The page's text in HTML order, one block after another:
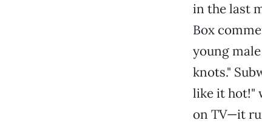
in the last
Box
young
knots."
like it hot!"
on TV—it